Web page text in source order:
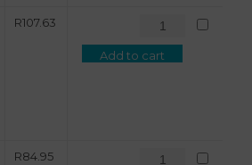
R107.63
Add to cart
R84.95